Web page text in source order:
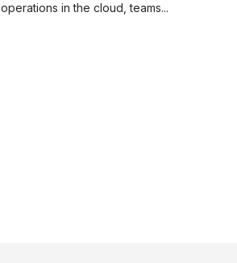
operations in the cloud, teams...